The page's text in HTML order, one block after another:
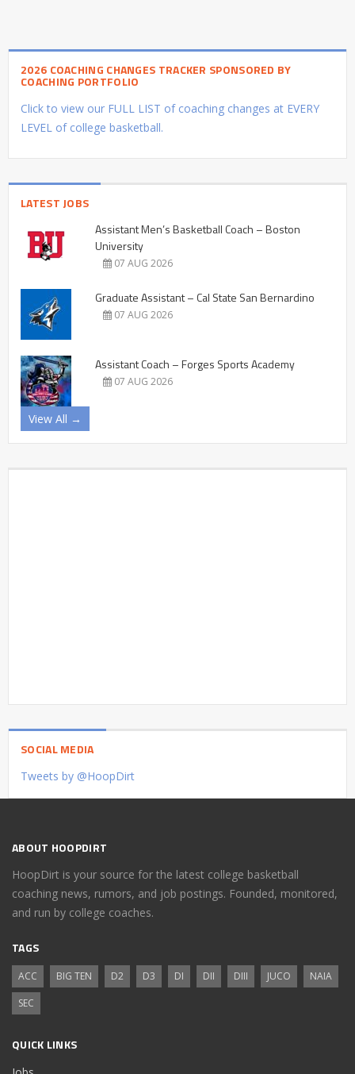
2026 COACHING CHANGES TRACKER SPONSORED BY
COACHING PORTFOLIO
Click to view our FULL LIST of coaching changes at EVERY
LEVEL of college basketball.
LATEST JOBS
Assistant Men’s Basketball Coach – Boston
University
07 AUG 2026
Graduate Assistant – Cal State San Bernardino
07 AUG 2026
Assistant Coach – Forges Sports Academy
07 AUG 2026
View All →
SOCIAL MEDIA
Tweets by @HoopDirt
ABOUT HOOPDIRT
HoopDirt is your source for the latest college basketball
coaching news, rumors, and job postings. Founded, monitored,
and run by college coaches.
TAGS
ACC BIG TEN D2 D3 DI DII DIII JUCO
NAIA
SEC
QUICK LINKS